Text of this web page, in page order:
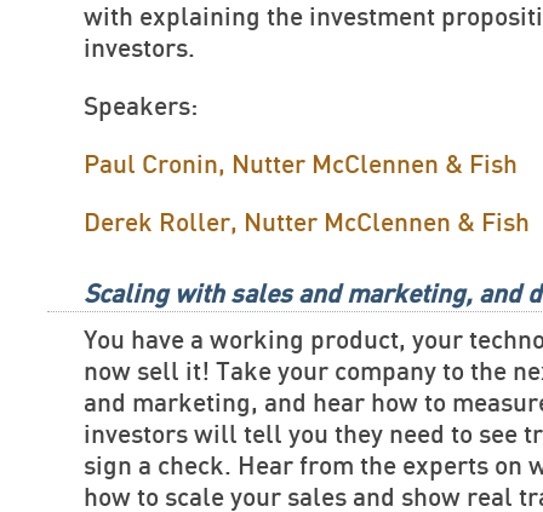
with explaining the investment
investors.
Speakers:
Paul Cronin, Nutter McClennen & Fish
Derek Roller, Nutter McClennen & Fish
Scaling with sales and marketing, and
You have a working product, your
now sell it! Take your company to the
and marketing, and hear how to
investors will tell you they need to see
sign a check. Hear from the experts on
how to scale your sales and show real